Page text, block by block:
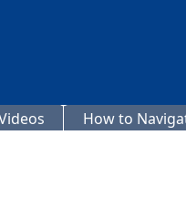
How to